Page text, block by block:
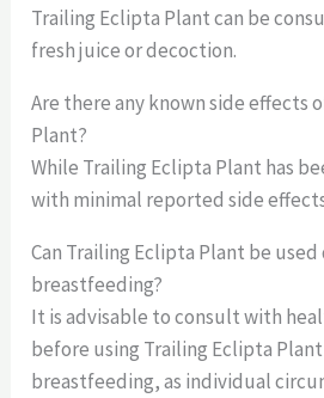
Trailing Eclipta Plant can be
fresh juice or decoction.
Are there any known side effects
Plant?
While Trailing Eclipta Plant has
with minimal reported side
Can Trailing Eclipta Plant be
breastfeeding?
It is advisable to consult with
before using Trailing Eclipta
breastfeeding, as individual